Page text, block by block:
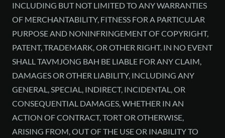
INCLUDING BUT NOT LIMITED TO ANY WARRANTIES
OF MERCHANTABILITY, FITNESS FOR A PARTICULAR
PURPOSE AND NONINFRINGEMENT OF COPYRIGHT,
PATENT, TRADEMARK, OR OTHER RIGHT. IN NO EVENT
SHALL TAVMJONG BAH BE LIABLE FOR ANY CLAIM,
DAMAGES OR OTHER LIABILITY, INCLUDING ANY
GENERAL, SPECIAL, INDIRECT, INCIDENTAL, OR
CONSEQUENTIAL DAMAGES, WHETHER IN AN
ACTION OF CONTRACT, TORT OR OTHERWISE,
ARISING FROM, OUT OF THE USE OR INABILITY TO